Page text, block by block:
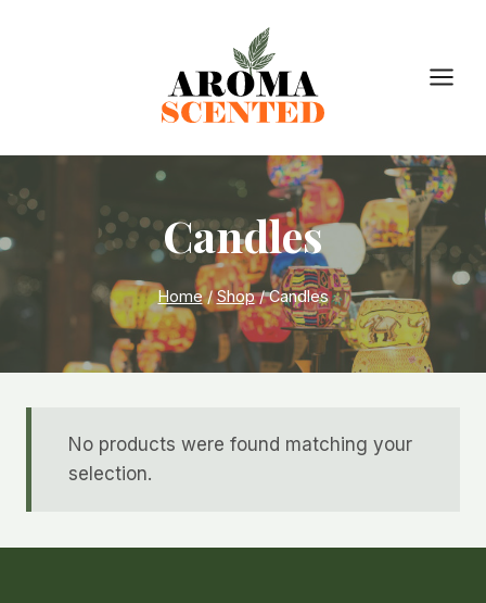
Candles
Home / Shop / Candles
No products were found matching your
selection.